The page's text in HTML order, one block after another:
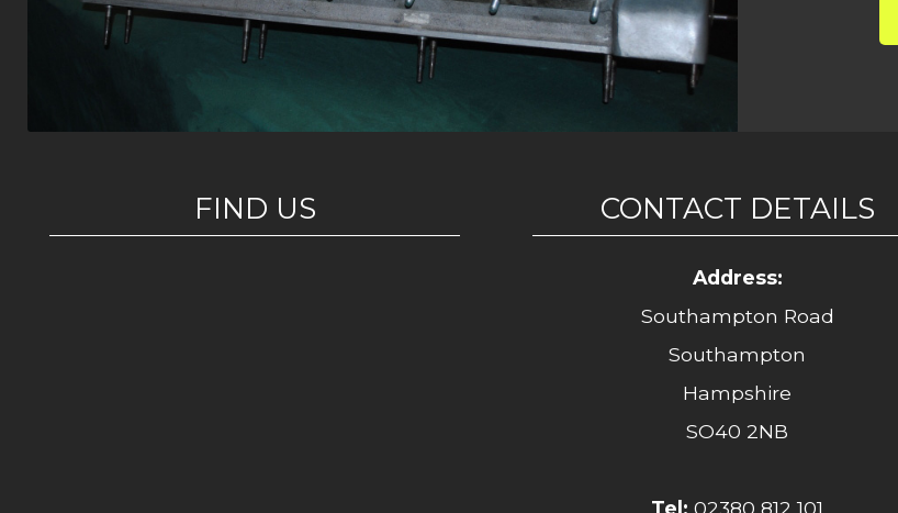
FIND US CONTACT DETAILS
Address:
Southampton Road
Southampton
Hampshire
SO40 2NB
Tel: 02380 812 101